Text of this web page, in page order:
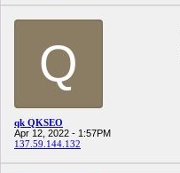
Q
qk QKSEO
Apr 12, 2022 - 1:57PM
137.59.144.132